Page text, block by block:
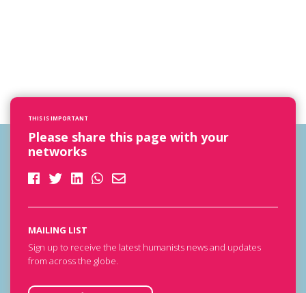
THIS IS IMPORTANT
Please share this page with your
networks
MAILING LIST
Sign up to receive the latest humanists news and updates
from across the globe.